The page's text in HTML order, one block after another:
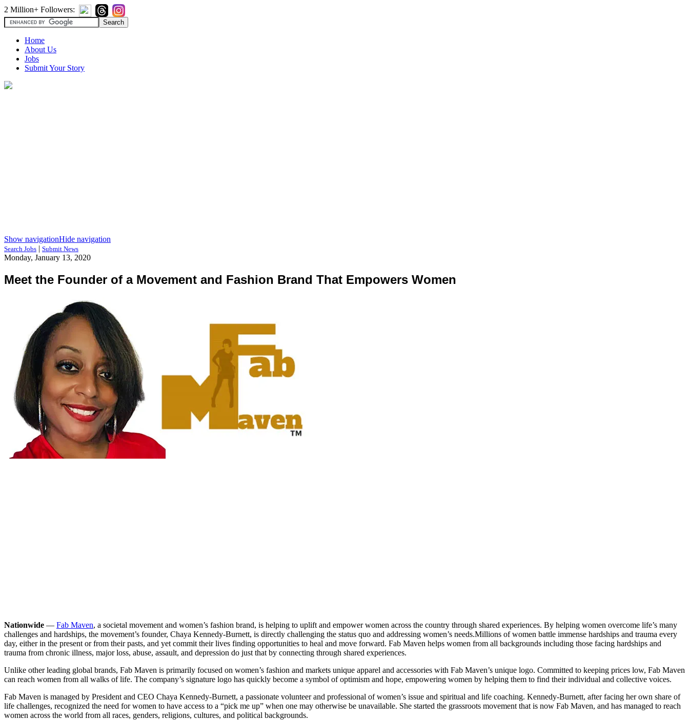
2 Million+ Followers:
Home
About Us
Jobs
Submit Your Story
Show navigationHide navigation
Search Jobs | Submit News
Monday, January 13, 2020
Meet the Founder of a Movement and Fashion Brand That Empowers Women
Nationwide — Fab Maven, a societal movement and women’s fashion brand, is helping to uplift and empower women across the country through shared experiences. By helping women overcome life’s many
challenges and hardships, the movement’s founder, Chaya Kennedy-Burnett, is directly challenging the status quo and addressing women’s needs.Millions of women battle immense hardships and trauma every
day, either in the present or from their pasts, and yet commit their lives finding opportunities to heal and move forward. Fab Maven helps women from all backgrounds including those facing hardships and
trauma from chronic illness, major loss, abuse, assault, and depression do just that by connecting through shared experiences.
Unlike other leading global brands, Fab Maven is primarily focused on women’s fashion and markets unique apparel and accessories with Fab Maven’s unique logo. Committed to keeping prices low, Fab Maven
can reach women from all walks of life. The company’s signature logo has quickly become a symbol of optimism and hope, empowering women by helping them to find their individual and collective voices.
Fab Maven is managed by President and CEO Chaya Kennedy-Burnett, a passionate volunteer and professional of women’s issue and spiritual and life coaching. Kennedy-Burnett, after facing her own share of
life challenges, recognized the need for women to have access to a “pick me up” when one may otherwise be unavailable. She started the grassroots movement that is now Fab Maven, and has managed to reach
women across the world from all races, genders, religions, cultures, and political backgrounds.